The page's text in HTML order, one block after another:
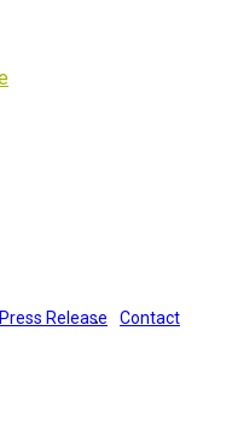
Press Release
Contact